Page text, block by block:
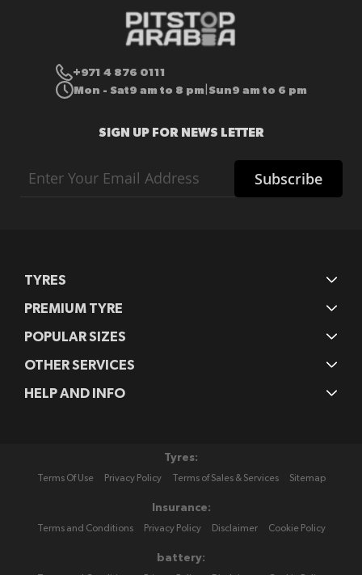
+971 4 876 0111
Mon - Sat9 am to 8 pm Sun9 am to 6 pm
SIGN UP FOR NEWS LETTER
Up
Subscribe
TYRES
PREMIUM TYRE
POPULAR SIZES
OTHER SERVICES
HELP AND INFO
Tyres:
Terms Of Use Privacy Policy Terms of Sales & Services Sitemap
Insurance:
Terms and Conditions Privacy Policy Disclaimer Cookie Policy
battery: